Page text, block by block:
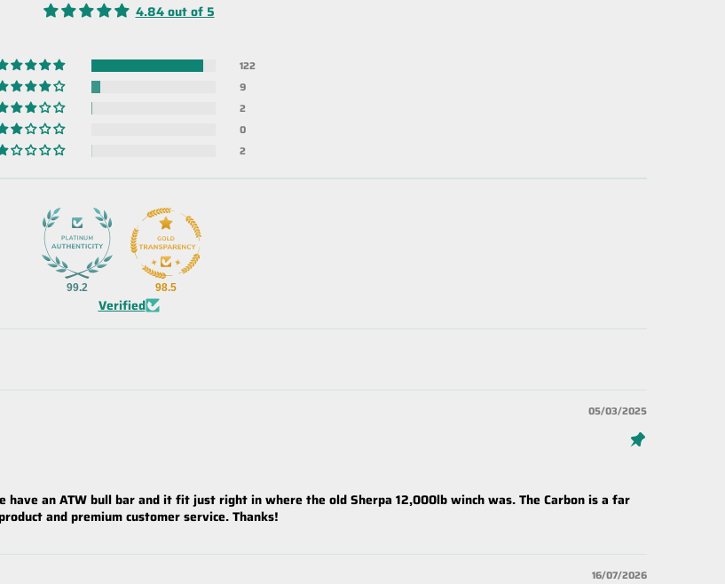
4.84 out of 5
122
9
2
0
2
99.2 98.5
Verified
05/03/2025
an ATW bull bar and it fit just right in where the old Sherpa 12,000lb winch was. The Carbon is a far
and premium customer service. Thanks!
16/07/2026